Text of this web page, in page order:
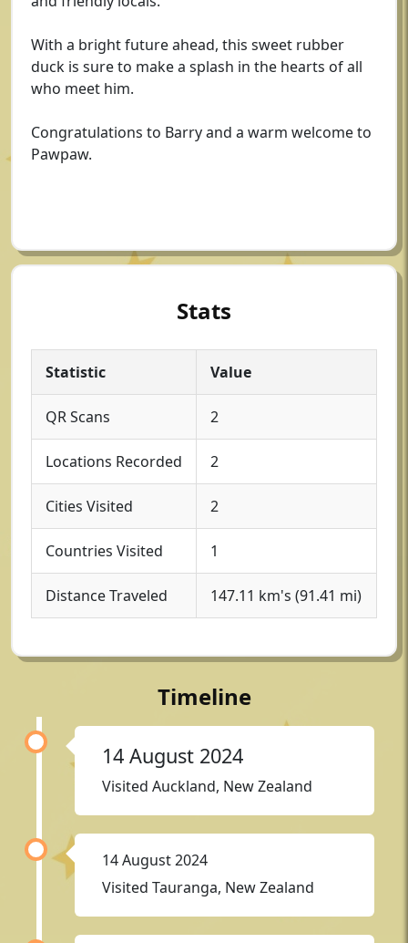
With a bright future ahead, this sweet rubber
duck is sure to make a splash in the hearts of all
who meet him.
Congratulations to Barry and a warm welcome to
Pawpaw.
Stats
Statistic Value
QR Scans 2
Locations Recorded 2
Cities Visited 2
Countries Visited 1
Distance Traveled 147.11 km's (91.41 mi)
Timeline
14 August 2024
Visited Auckland, New Zealand
14 August 2024
Visited Tauranga, New Zealand